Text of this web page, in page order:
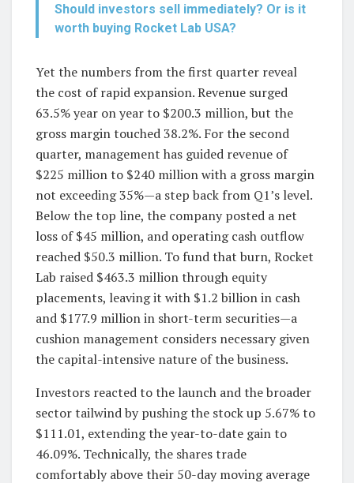
Should investors sell immediately? Or is it
worth buying Rocket Lab USA?
Yet the numbers from the first quarter reveal
the cost of rapid expansion. Revenue surged
63.5% year on year to $200.3 million, but the
gross margin touched 38.2%. For the second
quarter, management has guided revenue of
$225 million to $240 million with a gross margin
not exceeding 35%—a step back from Q1’s level.
Below the top line, the company posted a net
loss of $45 million, and operating cash outflow
reached $50.3 million. To fund that burn, Rocket
Lab raised $463.3 million through equity
placements, leaving it with $1.2 billion in cash
and $177.9 million in short-term securities—a
cushion management considers necessary given
the capital-intensive nature of the business.
Investors reacted to the launch and the broader
sector tailwind by pushing the stock up 5.67% to
$111.01, extending the year-to-date gain to
46.09%. Technically, the shares trade
comfortably above their 50-day moving average